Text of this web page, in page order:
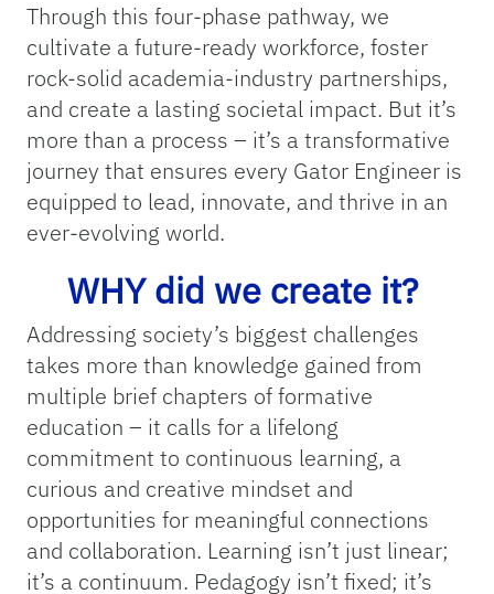
Through this four-phase pathway, we
cultivate a future-ready workforce, foster
rock-solid academia-industry partnerships,
and create a lasting societal impact. But it’s
more than a process – it’s a transformative
journey that ensures every Gator Engineer is
equipped to lead, innovate, and thrive in an
ever-evolving world.
WHY did we create it?
Addressing society’s biggest challenges
takes more than knowledge gained from
multiple brief chapters of formative
education – it calls for a lifelong
commitment to continuous learning, a
curious and creative mindset and
opportunities for meaningful connections
and collaboration. Learning isn’t just linear;
it’s a continuum. Pedagogy isn’t fixed; it’s